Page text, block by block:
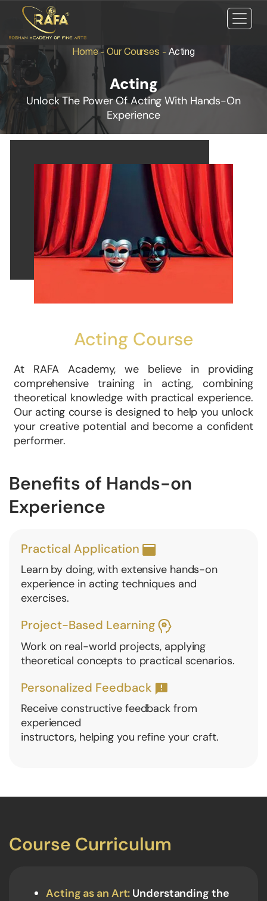
Home-Our Courses - Acting
Acting
Unlock The Power Of Acting With Hands-On
Experience
Acting Course
At RAFA Academy, we believe in providing
comprehensive training in acting, combining
theoretical knowledge with practical experience.
Our acting course is designed to help you unlock
your creative potential and become a confident
performer.
Benefits of Hands-on
Experience
Practical Application
Learn by doing, with extensive hands-on
experience in acting techniques and
exercises.
Project-Based Learning
Work on real-world projects, applying
theoretical concepts to practical scenarios.
Personalized Feedback
Receive constructive feedback from
experienced
instructors, helping you refine your craft.
Course Curriculum
Acting as an Art: Understanding the